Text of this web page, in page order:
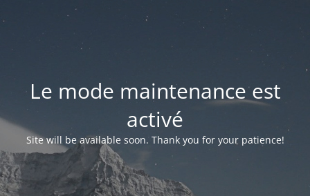
Le mode maintenance est
activé
Site will be available soon. Thank you for your patience!